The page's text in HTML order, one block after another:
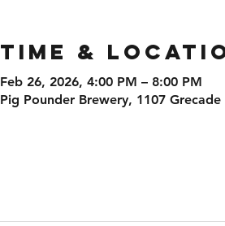
Time &
Feb 26, 2026, 4:00 PM – 8:00 PM
Pig Pounder Brewery, 1107